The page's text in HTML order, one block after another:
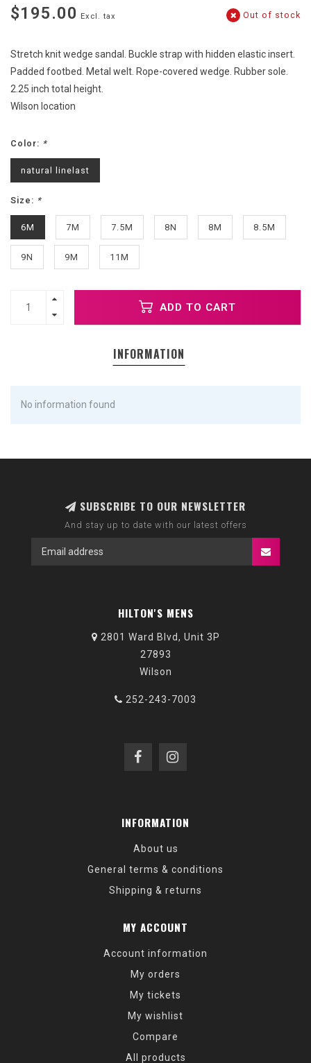
$195.00 Excl. tax Out of stock
Stretch knit wedge sandal. Buckle strap with hidden elastic insert.
Padded footbed. Metal welt. Rope-covered wedge. Rubber sole.
2.25 inch total height.
Wilson location
Color: *
natural linelast
Size: *
6M 7M 7.5M 8N 8M 8.5M
9N 9M 11M
ADD TO CART
INFORMATION
No information found
SUBSCRIBE TO OUR NEWSLETTER
And stay up to date with our latest offers
HILTON'S MENS
2801 Ward Blvd, Unit 3P
27893
Wilson
252-243-7003
INFORMATION
About us
General terms & conditions
Shipping & returns
MY ACCOUNT
Account information
My orders
My tickets
My wishlist
Compare
All products